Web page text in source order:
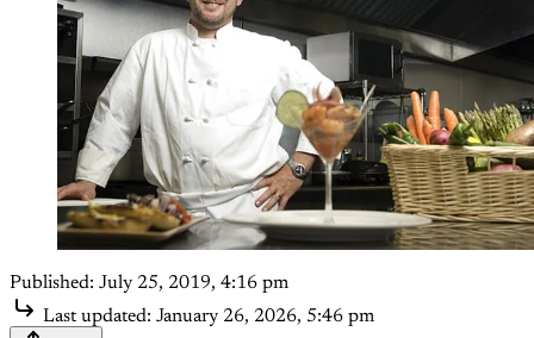
Published: July 25, 2019, 4:16 pm
Last updated: January 26, 2026, 5:46 pm